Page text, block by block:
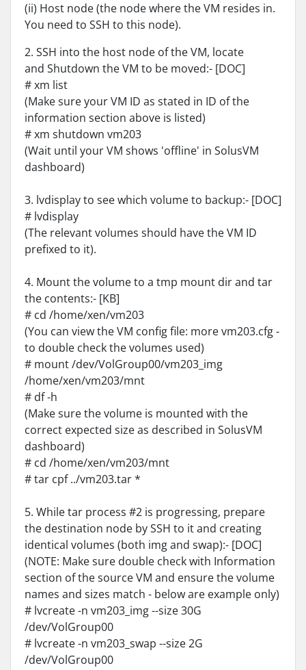
(ii) Host node (the node where the VM resides in.
You need to SSH to this node).
2. SSH into the host node of the VM, locate
and Shutdown the VM to be moved:- [DOC]
# xm list
(Make sure your VM ID as stated in ID of the
information section above is listed)
# xm shutdown vm203
(Wait until your VM shows 'offline' in SolusVM
dashboard)
3. lvdisplay to see which volume to backup:- [DOC]
# lvdisplay
(The relevant volumes should have the VM ID
prefixed to it).
4. Mount the volume to a tmp mount dir and tar
the contents:- [KB]
# cd /home/xen/vm203
(You can view the VM config file: more vm203.cfg -
to double check the volumes used)
# mount /dev/VolGroup00/vm203_img
/home/xen/vm203/mnt
# df -h
(Make sure the volume is mounted with the
correct expected size as described in SolusVM
dashboard)
# cd /home/xen/vm203/mnt
# tar cpf ../vm203.tar *
5. While tar process #2 is progressing, prepare
the destination node by SSH to it and creating
identical volumes (both img and swap):- [DOC]
(NOTE: Make sure double check with Information
section of the source VM and ensure the volume
names and sizes match - below are example only)
# lvcreate -n vm203_img --size 30G
/dev/VolGroup00
# lvcreate -n vm203_swap --size 2G
/dev/VolGroup00